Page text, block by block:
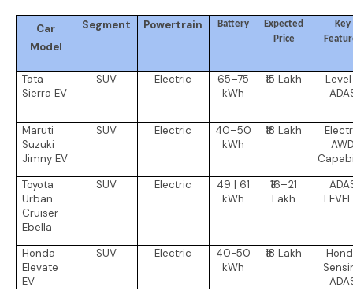
Car
Model
Segment Powertrain Battery
Expected
Price
Key
Tata
Sierra EV
SUV Electric
65–75
kWh
₹15 Lakh
Maruti
Suzuki
Jimny EV
SUV Electric
40–50
kWh
₹18 Lakh
Toyota
Urban
Cruiser
Ebella
SUV Electric
49 | 61
kWh
₹16–21
Lakh
Honda
Elevate
EV
SUV Electric
40-50
kWh
₹18 Lakh